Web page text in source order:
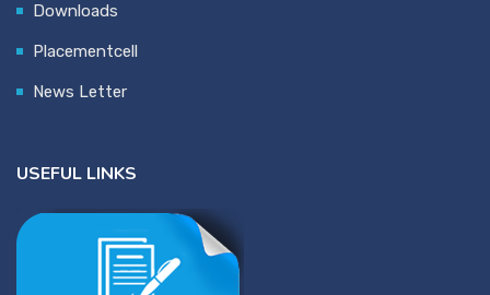
Downloads
Placementcell
News Letter
USEFUL LINKS